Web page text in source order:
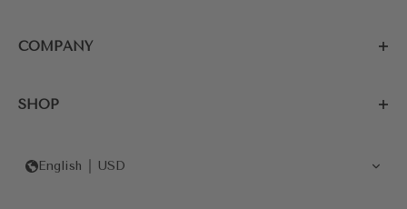
COMPANY
SHOP
English USD